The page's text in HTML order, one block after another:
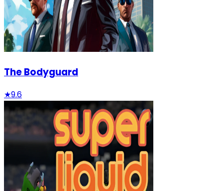
The Bodyguard
★9.6